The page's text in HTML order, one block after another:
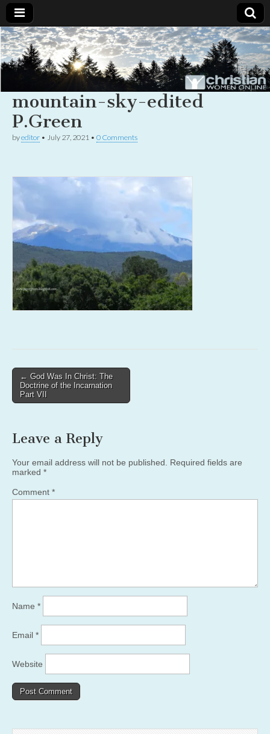
Christian
Women
Online
Uplifting
Christian
women
with the
God
mountain-sky-edited
P.Green
byeditor • July 27, 2021 • 0 Comments
Post
navigation
← God Was In Christ: The
Doctrine of the Incarnation
Part VII
Leave a Reply
Your email address will not be published.
Required fields are
marked *
Comment *
Name *
Email *
Website